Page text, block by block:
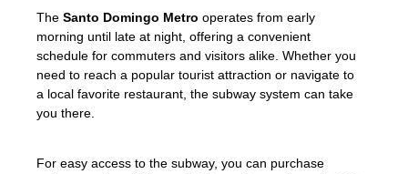
The Santo Domingo Metro operates from early
morning until late at night, offering a convenient
schedule for commuters and visitors alike. Whether you
need to reach a popular tourist attraction or navigate to
a local favorite restaurant, the subway system can take
you there.
For easy access to the subway, you can purchase